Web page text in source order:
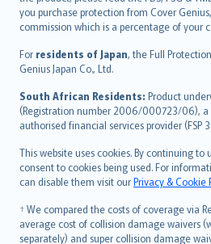
you purchase protection from Cover
commission which is a percentage of your
For residents of Japan, the Full
Genius Japan Co., Ltd.
South African Residents: Product
(Registration number 2006/000723/06), a
authorised financial services provider (FSP
This website uses cookies. By continuing
consent to cookies being used. For
can disable them visit ourPrivacy & Cookie
† We compared the costs of coverage via
average cost of collision damage waivers
separately) and super collision damage
Ελληνικά
Magyar
Íslenska
Bahasa Indonesia
latviešu
Lietuviškai
Bahasa Melayu
Română
српски
Slovensky
Slovenščina
Українська